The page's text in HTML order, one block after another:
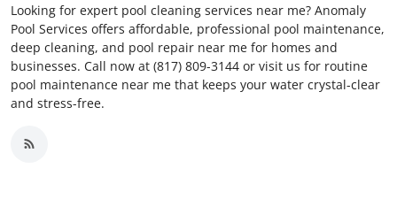
Looking for expert pool cleaning services near me? Anomaly
Pool Services offers affordable, professional pool maintenance,
deep cleaning, and pool repair near me for homes and
businesses. Call now at (817) 809-3144 or visit us for routine
pool maintenance near me that keeps your water crystal-clear
and stress-free.